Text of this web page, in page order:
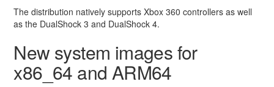
The distribution natively supports Xbox 360 controllers as well
as the DualShock 3 and DualShock 4.
New system images for
x86_64 and ARM64